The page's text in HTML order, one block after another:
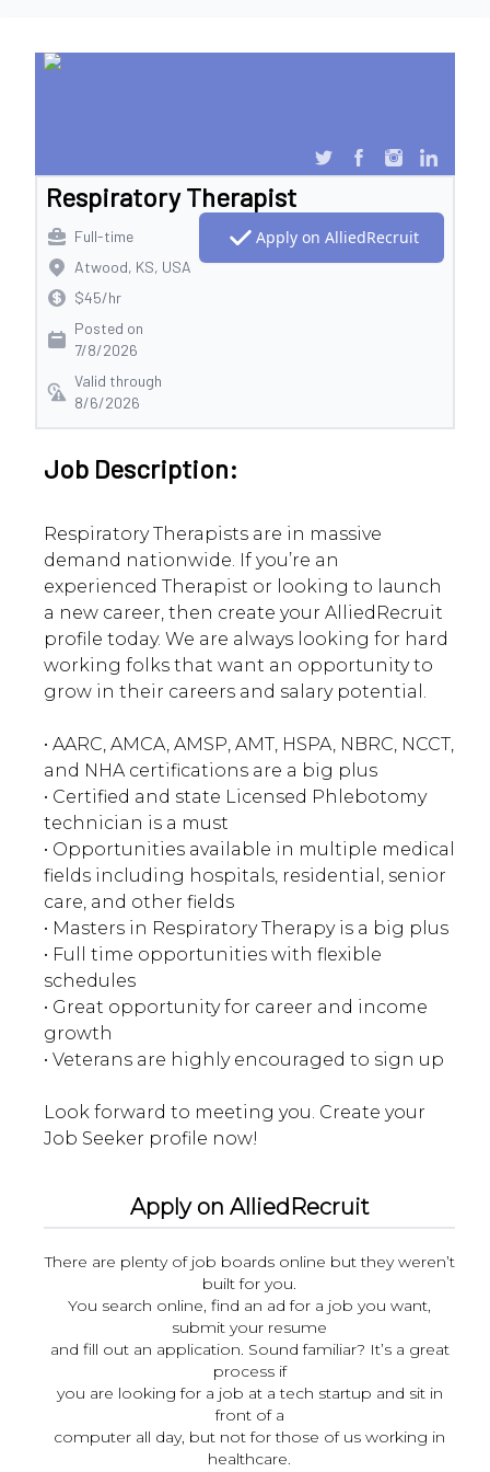
Respiratory Therapist
Full-time
Atwood, KS, USA
$45/hr
Posted on
7/8/2026
Valid through
8/6/2026
Apply on AlliedRecruit
Job Description:
Respiratory Therapists are in massive
demand nationwide. If you’re an
experienced Therapist or looking to launch
a new career, then create your AlliedRecruit
profile today. We are always looking for hard
working folks that want an opportunity to
grow in their careers and salary potential.
• AARC, AMCA, AMSP, AMT, HSPA, NBRC, NCCT,
and NHA certifications are a big plus
• Certified and state Licensed Phlebotomy
technician is a must
• Opportunities available in multiple medical
fields including hospitals, residential, senior
care, and other fields
• Masters in Respiratory Therapy is a big plus
• Full time opportunities with flexible
schedules
• Great opportunity for career and income
growth
• Veterans are highly encouraged to sign up
Look forward to meeting you. Create your
Apply on AlliedRecruit
There are plenty of job boards online but they weren’t
built for you.
You search online, find an ad for a job you want,
submit your resume
and fill out an application. Sound familiar? It’s a great
process if
you are looking for a job at a tech startup and sit in
front of a
computer all day, but not for those of us working in
healthcare.